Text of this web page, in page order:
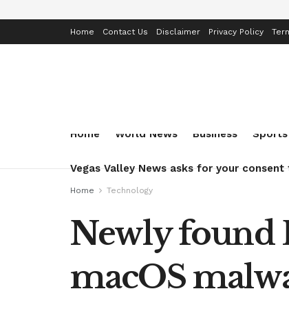
Home Contact Us Disclaimer Privacy Policy
Home World News Business Sports
Vegas Valley News asks for your
Home Technology
Newly found
macOS